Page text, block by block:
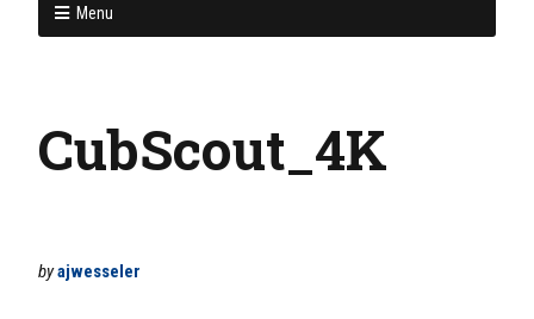
Menu
CubScout_4K
byajwesseler